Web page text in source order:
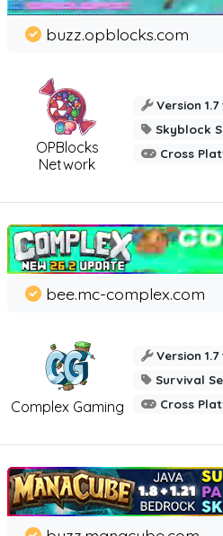
OPBlocks
Network
buzz.opblocks.com
Version 1.7
Skyblock
Cross
Complex Gaming
bee.mc-complex.com
Version 1.7
Survival
Cross